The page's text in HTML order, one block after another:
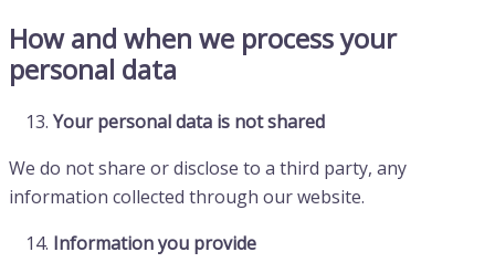
How and when we process your
personal data
Your personal data is not shared
We do not share or disclose to a third party, any
information collected through our website.
Information you provide